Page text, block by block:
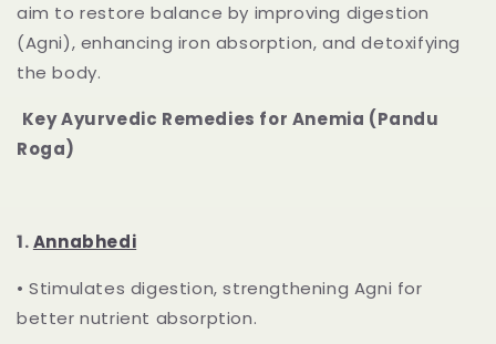
aim to restore balance by improving digestion
(Agni), enhancing iron absorption, and detoxifying
the body.
Key Ayurvedic Remedies for Anemia (Pandu
Roga)
1.Annabhedi
• Stimulates digestion, strengthening Agni for
better nutrient absorption.